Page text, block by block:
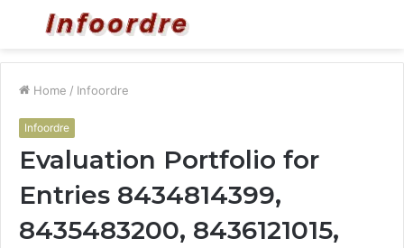
Menu
Home / Infoordre
Infoordre
Evaluation Portfolio for
Entries 8434814399,
8435483200, 8436121015,